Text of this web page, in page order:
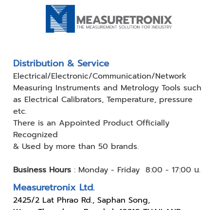
Distribution & Service
Electrical/Electronic/Communication/Network
Measuring Instruments and Metrology Tools such
as Electrical Calibrators, Temperature, pressure
etc.
There is an Appointed Product Officially
Recognized
& Used by more than 50 brands.
Business Hours: Monday - Friday 8:00 - 17:00 น.
Measuretronix Ltd.
2425/2 Lat Phrao Rd., Saphan Song,